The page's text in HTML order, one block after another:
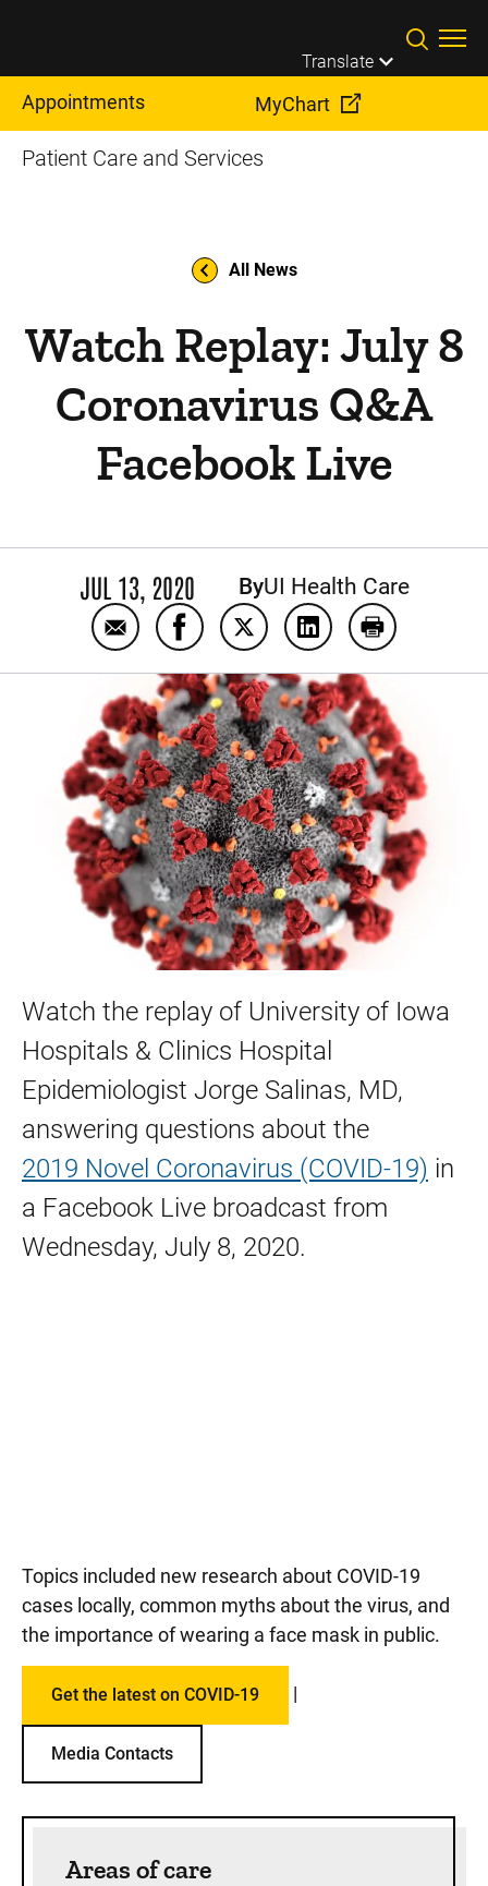
Translate
Appointments MyChart
Patient Care and Services
All News
Watch Replay: July 8
Coronavirus Q&A
Facebook Live
JUL 13, 2020 ByUI Health Care
Email Watch Replay: July 8 Coronavirus
Share Watch Replay: July 8
Share Watch Replay: July
Share WatchPrint Watch
Watch the replay of University of Iowa
Hospitals & Clinics Hospital
Epidemiologist Jorge Salinas, MD,
answering questions about the
2019 Novel Coronavirus (COVID-19) in
a Facebook Live broadcast from
Wednesday, July 8, 2020.
Topics included new research about COVID-19
cases locally, common myths about the virus, and
the importance of wearing a face mask in public.
Get the latest on COVID-19 |
Media Contacts
Areas of care